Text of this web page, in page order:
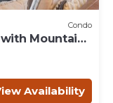
Condo
Mountain
Availability